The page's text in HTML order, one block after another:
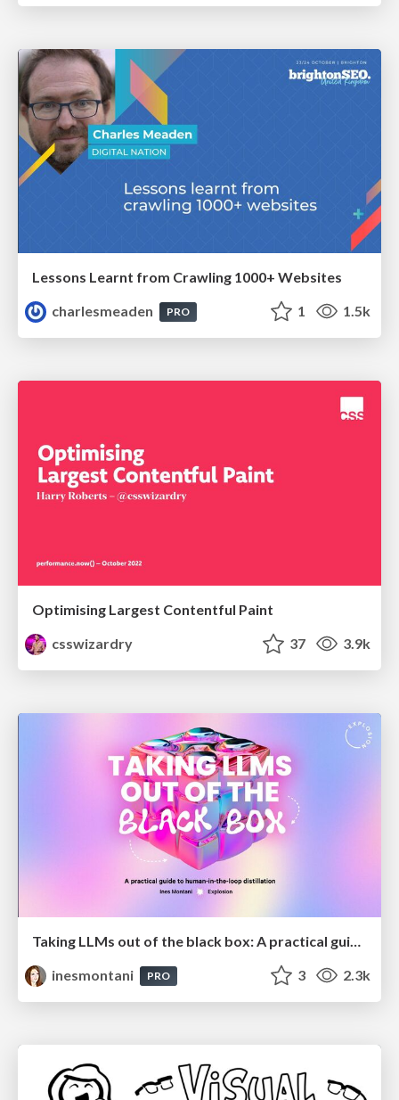
Lessons Learnt from Crawling 1000+ Websites
charlesmeaden
PRO 1 1.5k
Optimising Largest Contentful Paint
csswizardry
37 3.9k
Taking LLMs out of the black box: A practical guide to human-in-the-loop distillation
inesmontani
PRO 3 2.3k